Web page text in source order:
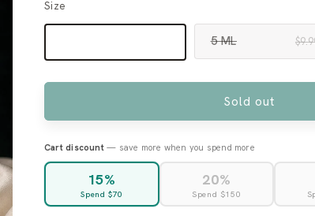
Size
SOLD
OR
5 ML
VARIANT
SOLD
OR
UNAVAILABLE
Sold out
Cart discount— save more when you spend more
15%
Spend $70
20%
Spend $150